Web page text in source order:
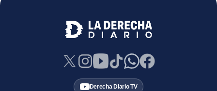
Derecha Diario TV